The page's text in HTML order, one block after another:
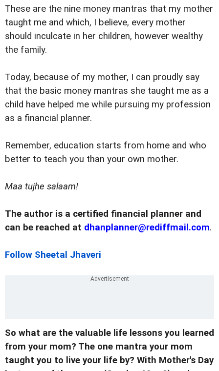
These are the nine money mantras that my mother
taught me and which, I believe, every mother
should inculcate in her children, however wealthy
the family.
Today, because of my mother, I can proudly say
that the basic money mantras she taught me as a
child have helped me while pursuing my profession
as a financial planner.
Remember, education starts from home and who
better to teach you than your own mother.
Maa tujhe salaam!
The author is a certified financial planner and
can be reached at dhanplanner@rediffmail.com.
Follow Sheetal Jhaveri
So what are the valuable life lessons you learned
from your mom? The one mantra your mom
taught you to live your life by? With Mother's Day